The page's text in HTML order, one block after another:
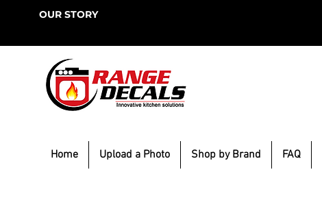
OUR STORY
Home Upload a Photo Shop by Brand FAQ